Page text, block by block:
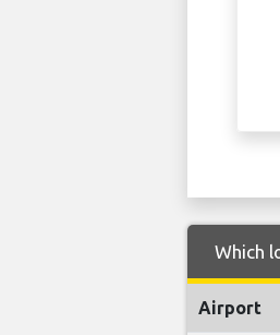
Which
Airport